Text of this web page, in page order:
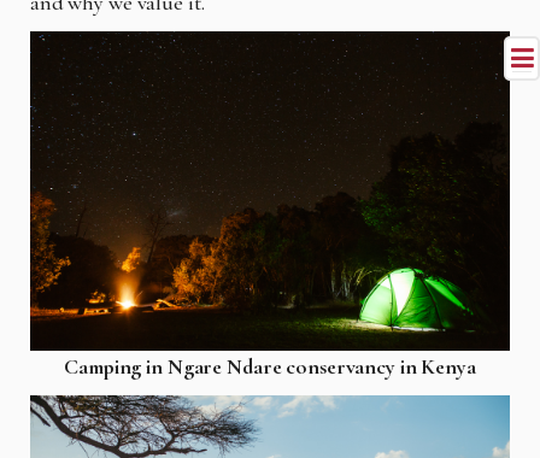
Camping in Ngare Ndare conservancy in Kenya